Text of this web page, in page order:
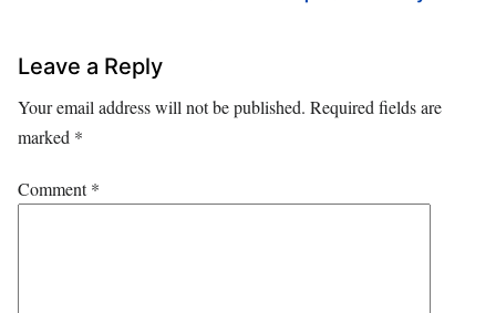
Leave a Reply
Your email address will not be published. Required fields are
marked *
Comment*